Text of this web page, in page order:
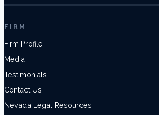
FIRM
Firm Profile
Media
Testimonials
Contact Us
Nevada Legal Resources